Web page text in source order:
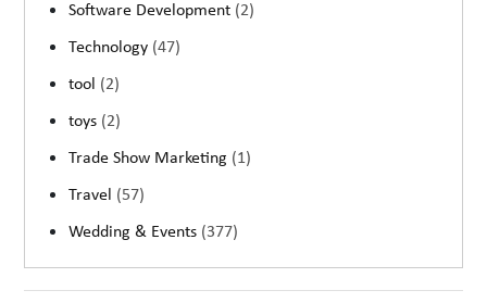
Software Development (2)
Technology (47)
tool (2)
toys (2)
Trade Show Marketing (1)
Travel (57)
Wedding & Events (377)